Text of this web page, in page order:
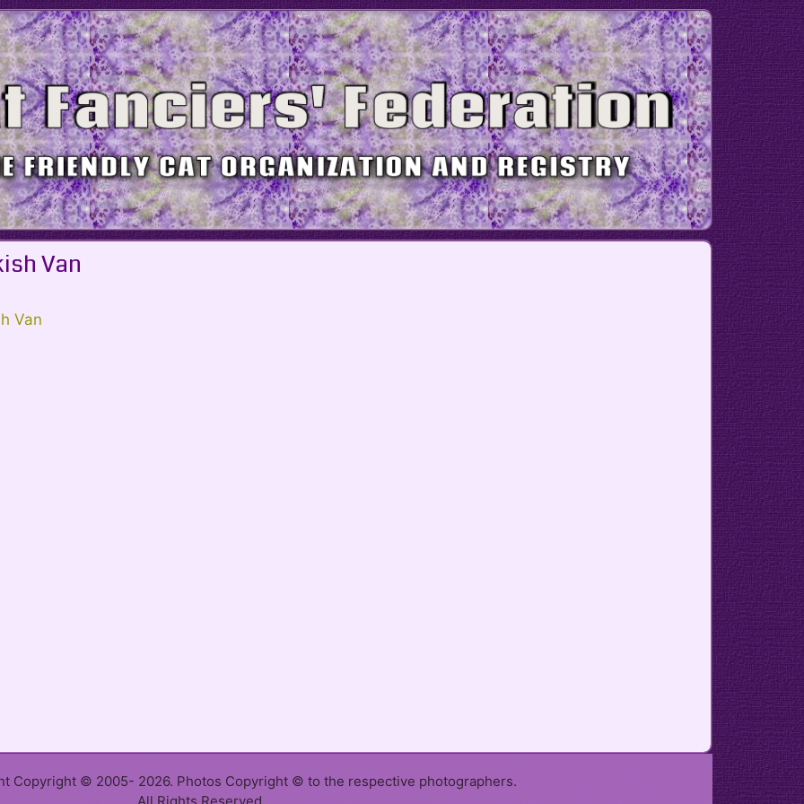
Van
Van
Copyright © 2005- 2026. Photos Copyright © to the respective photographers.